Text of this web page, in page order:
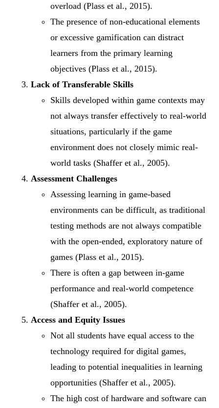
overload (Plass et al., 2015).
The presence of non-educational elements
or excessive gamification can distract
learners from the primary learning
objectives (Plass et al., 2015).
Lack of Transferable Skills
Skills developed within game contexts may
not always transfer effectively to real-world
situations, particularly if the game
environment does not closely mimic real-
world tasks (Shaffer et al., 2005).
Assessment Challenges
Assessing learning in game-based
environments can be difficult, as traditional
testing methods are not always compatible
with the open-ended, exploratory nature of
games (Plass et al., 2015).
There is often a gap between in-game
performance and real-world competence
(Shaffer et al., 2005).
Access and Equity Issues
Not all students have equal access to the
technology required for digital games,
leading to potential inequalities in learning
opportunities (Shaffer et al., 2005).
The high cost of hardware and software can